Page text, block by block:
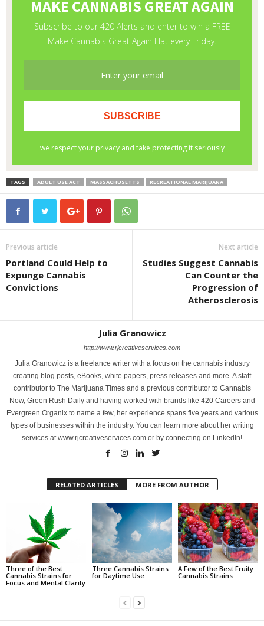
TAGS ADULT USE ACT MASSACHUSETTS RECREATIONAL MARIJUANA
Previous article
Portland Could Help to
Expunge Cannabis
Convictions
Next article
Studies Suggest Cannabis
Can Counter the
Progression of
Atherosclerosis
Julia Granowicz
http://www.rjcreativeservices.com
Julia Granowicz is a freelance writer with a focus on the cannabis industry
creating blog posts, eBooks, white papers, press releases and more. A staff
contributor to The Marijuana Times and a previous contributor to Cannabis
Now, Green Rush Daily and having worked with brands like 420 Careers and
Evergreen Organix to name a few, her experience spans five years and various
types of businesses within the industry. You can learn more about her writing
services at www.rjcreativeservices.com or by connecting on LinkedIn!
RELATED ARTICLES MORE FROM AUTHOR
Three of the Best
Cannabis Strains for
Focus and Mental Clarity
Three Cannabis Strains
for Daytime Use
A Few of the Best Fruity
Cannabis Strains